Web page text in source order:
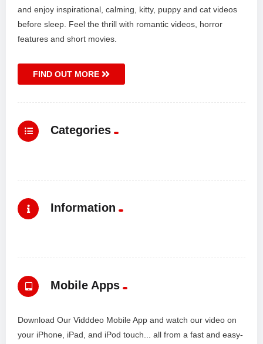
and enjoy inspirational, calming, kitty, puppy and cat videos
before sleep. Feel the thrill with romantic videos, horror
features and short movies.
FIND OUT MORE
Categories
Information
Mobile Apps
Download Our Vidddeo Mobile App and watch our video on
your iPhone, iPad, and iPod touch... all from a fast and easy-